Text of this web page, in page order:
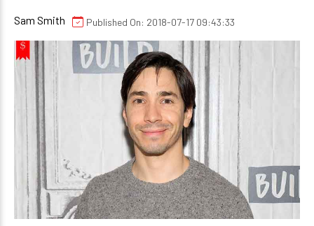
Sam Smith Published On: 2018-07-17 09:43:33